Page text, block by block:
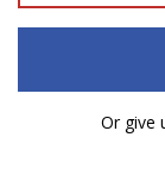
Or give